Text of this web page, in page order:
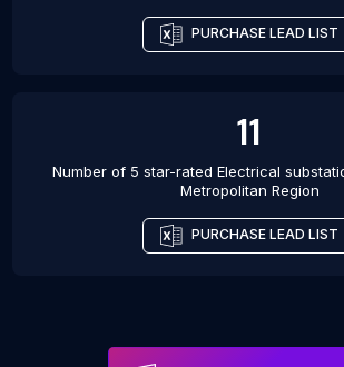
PURCHASE LEAD LIST
11
Number of 5 star-rated Electrical
Metropolitan Region
PURCHASE LEAD LIST